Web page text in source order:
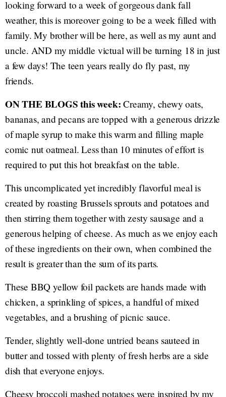
looking forward to a week of gorgeous dank fall
weather, this is moreover going to be a week filled with
family. My brother will be here, as well as my aunt and
uncle. AND my middle victual will be turning 18 in just
a few days! The teen years really do fly past, my
friends.
ON THE BLOGS this week:Creamy, chewy oats,
bananas, and pecans are topped with a generous drizzle
of maple syrup to make this warm and filling maple
comic nut oatmeal. Less than 10 minutes of effort is
required to put this hot breakfast on the table.
This uncomplicated yet incredibly flavorful meal is
created by roasting Brussels sprouts and potatoes and
then stirring them together with zesty sausage and a
generous helping of cheese. As much as we enjoy each
of these ingredients on their own, when combined the
result is greater than the sum of its parts.
These BBQ yellow foil packets are hands made with
chicken, a sprinkling of spices, a handful of mixed
vegetables, and a brushing of picnic sauce.
Tender, slightly well-done untried beans sauteed in
butter and tossed with plenty of fresh herbs are a side
dish that everyone enjoys.
Cheesy broccoli mashed potatoes were inspired by my